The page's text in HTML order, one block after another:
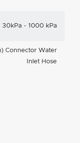
30kPa - 1000 kPa
Connector Water
Inlet Hose